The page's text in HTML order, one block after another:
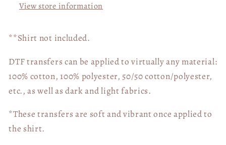
View store information
**Shirt not included.
DTF transfers can be applied to virtually any material:
100% cotton, 100% polyester, 50/50 cotton/polyester,
etc., as well as dark and light fabrics.
*These transfers are soft and vibrant once applied to
the shirt.